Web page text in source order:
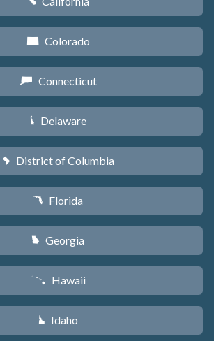
F Colorado
G Connecticut
H Delaware
y District of Columbia
I Florida
J Georgia
K Hawaii
M Idaho